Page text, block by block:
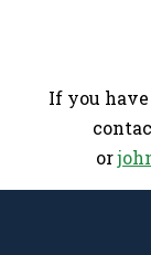
If you
or